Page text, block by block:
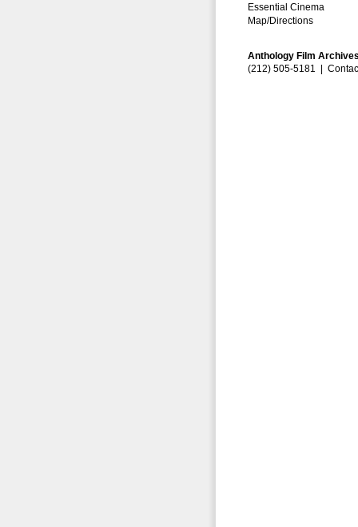
Essential Cinema
Map/Directions
Anthology Film
(212) 505-5181 |